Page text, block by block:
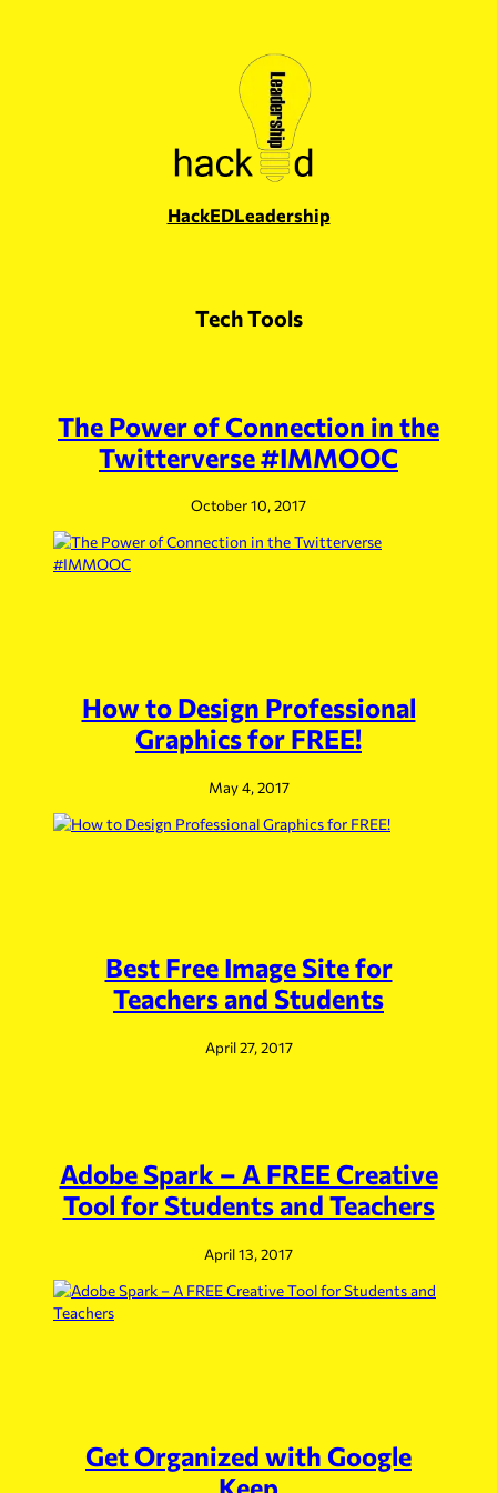
HackEDLeadership
Tech Tools
The Power of Connection in the
Twitterverse #IMMOOC
October 10, 2017
How to Design Professional
Graphics for FREE!
May 4, 2017
Best Free Image Site for
Teachers and Students
April 27, 2017
Adobe Spark – A FREE Creative
Tool for Students and Teachers
April 13, 2017
Get Organized with Google